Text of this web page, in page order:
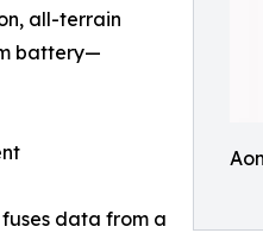
all-terrain
battery—
data from a